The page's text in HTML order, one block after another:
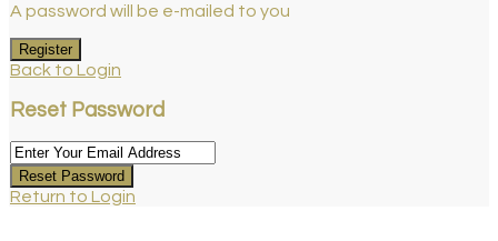
A password will be e-mailed to you
Register
Back to Login
Reset Password
Reset Password
Return to Login